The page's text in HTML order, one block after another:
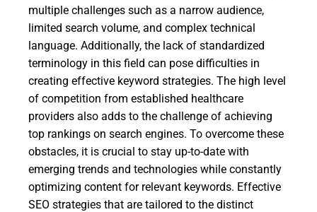
multiple challenges such as a narrow audience,
limited search volume, and complex technical
language. Additionally, the lack of standardized
terminology in this field can pose difficulties in
creating effective keyword strategies. The high level
of competition from established healthcare
providers also adds to the challenge of achieving
top rankings on search engines. To overcome these
obstacles, it is crucial to stay up-to-date with
emerging trends and technologies while constantly
optimizing content for relevant keywords. Effective
SEO strategies that are tailored to the distinct